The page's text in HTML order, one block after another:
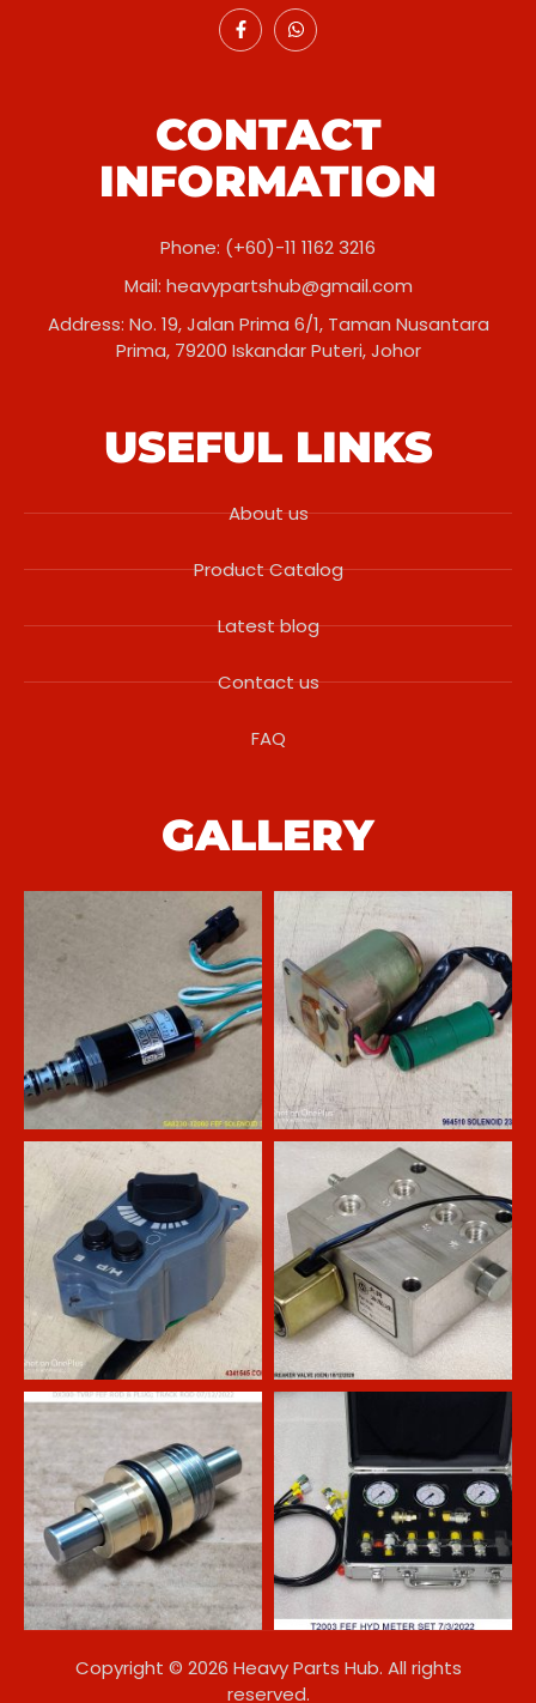
CONTACT
INFORMATION
Phone: (+60)-11 1162 3216
Mail: heavypartshub@gmail.com
Address: No. 19, Jalan Prima 6/1, Taman Nusantara
Prima, 79200 Iskandar Puteri, Johor
USEFUL LINKS
About us
Product Catalog
Latest blog
Contact us
FAQ
GALLERY
Copyright © 2026 Heavy Parts Hub. All rights
reserved.